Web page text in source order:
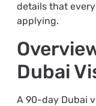
details that
applying.
Dubai
A 90-day Dubai